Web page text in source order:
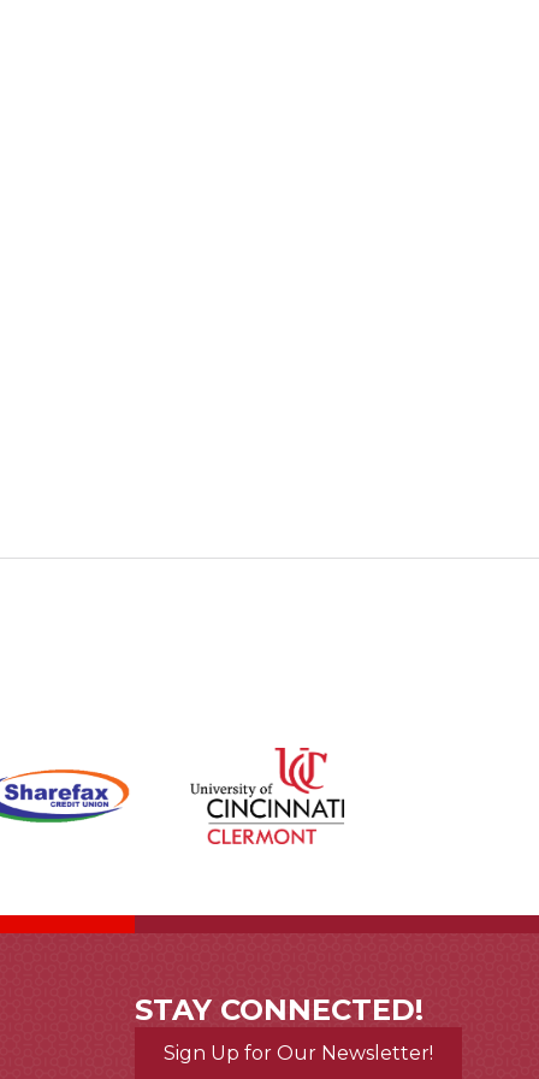
STAY CONNECTED!
Sign Up for Our Newsletter!